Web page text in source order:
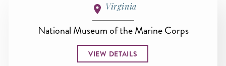
Virginia
National Museum of the Marine Corps
VIEW DETAILS